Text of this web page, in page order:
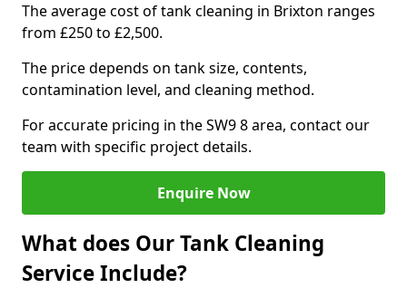
The average cost of tank cleaning in Brixton ranges
from £250 to £2,500.
The price depends on tank size, contents,
contamination level, and cleaning method.
For accurate pricing in the SW9 8 area, contact our
team with specific project details.
Enquire Now
What does Our Tank Cleaning
Service Include?